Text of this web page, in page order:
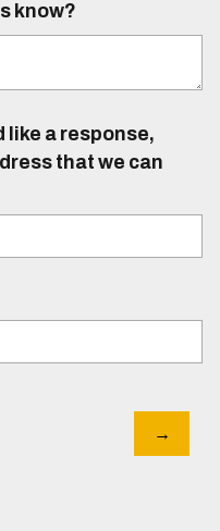
know?
like a response,
that we can